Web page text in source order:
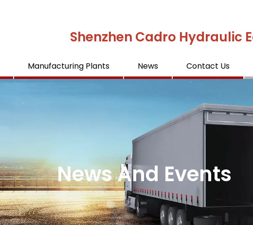
Shenzhen Cadro Hydraulic
Manufacturing Plants News Contact Us
News And Events